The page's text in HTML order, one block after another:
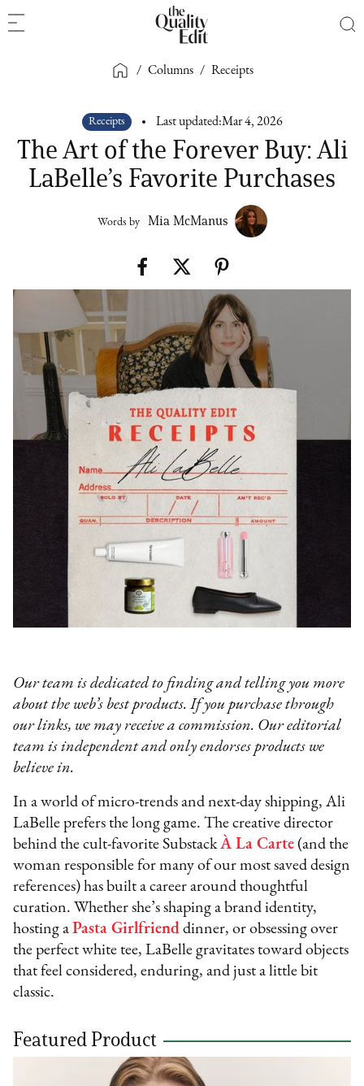
/ Columns / Receipts
Receipts Last updated:Mar 4, 2026
The Art of the Forever Buy: Ali
LaBelle’s Favorite Purchases
Words by Mia McManus
Our team is dedicated to finding and telling you more
about the web’s best products. If you purchase through
our links, we may receive a commission. Our editorial
team is independent and only endorses products we
believe in.
In a world of micro-trends and next-day shipping, Ali
LaBelle prefers the long game. The creative director
behind the cult-favorite SubstackÀ La Carte (and the
woman responsible for many of our most saved design
references) has built a career around thoughtful
curation. Whether she’s shaping a brand identity,
hosting aPasta Girlfriend dinner, or obsessing over
the perfect white tee, LaBelle gravitates toward objects
that feel considered, enduring, and just a little bit
classic.
Featured Product